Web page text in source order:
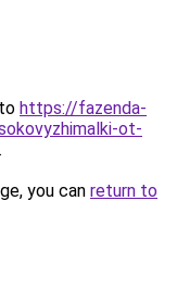
https://fazenda-
ot-
.
you can return to